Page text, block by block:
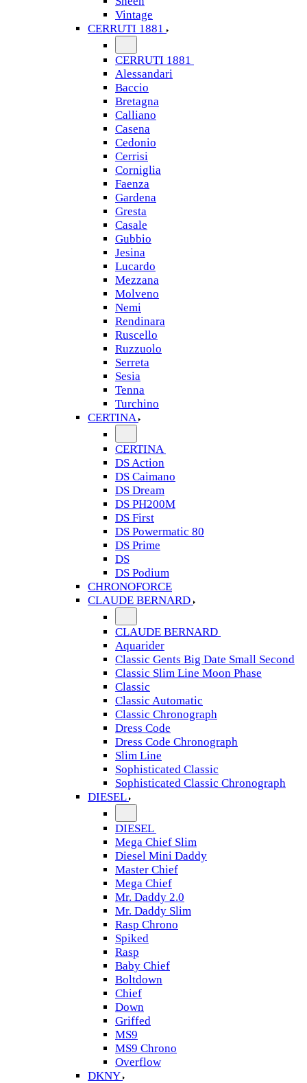
Vintage
CERRUTI 1881
CERRUTI 1881
Alessandari
Baccio
Bretagna
Calliano
Casena
Cedonio
Cerrisi
Corniglia
Faenza
Gardena
Gresta
Casale
Gubbio
Jesina
Lucardo
Mezzana
Molveno
Nemi
Rendinara
Ruscello
Ruzzuolo
Serreta
Sesia
Tenna
Turchino
CERTINA
CERTINA
DS Action
DS Caimano
DS Dream
DS PH200M
DS First
DS Powermatic 80
DS Prime
DS
DS Podium
CHRONOFORCE
CLAUDE BERNARD
CLAUDE BERNARD
Aquarider
Classic Gents Big Date Small Second
Classic Slim Line Moon Phase
Classic
Classic Automatic
Classic Chronograph
Dress Code
Dress Code Chronograph
Slim Line
Sophisticated Classic
Sophisticated Classic Chronograph
DIESEL
DIESEL
Mega Chief Slim
Diesel Mini Daddy
Master Chief
Mega Chief
Mr. Daddy 2.0
Mr. Daddy Slim
Rasp Chrono
Spiked
Rasp
Baby Chief
Boltdown
Chief
Down
Griffed
MS9
MS9 Chrono
Overflow
DKNY